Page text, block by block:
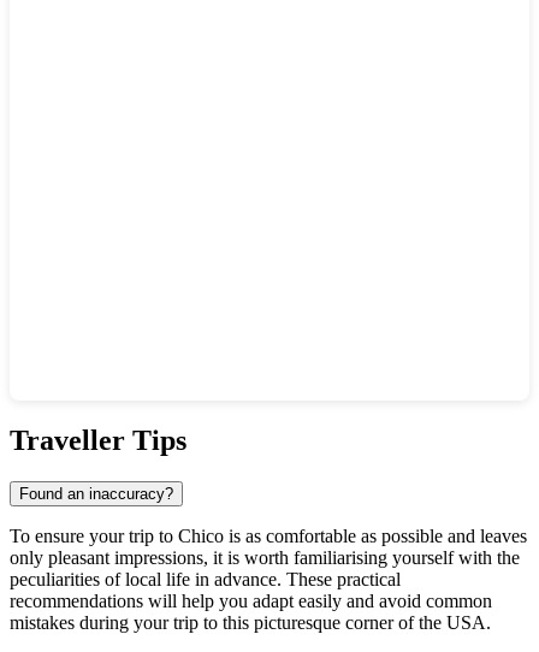
Traveller Tips
Found an inaccuracy?
To ensure your trip to Chico is as comfortable as possible and leaves
only pleasant impressions, it is worth familiarising yourself with the
peculiarities of local life in advance. These practical
recommendations will help you adapt easily and avoid common
mistakes during your trip to this picturesque corner of the USA.